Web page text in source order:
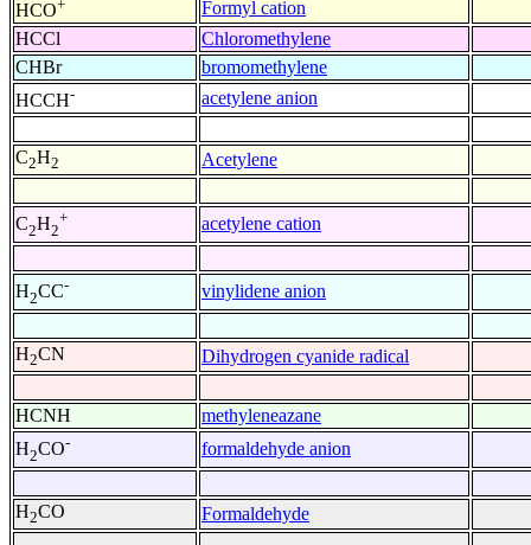
HCO+
Formyl cation
HCCl
Chloromethylene
CHBr
bromomethylene
HCCH- acetylene anion
C2H2 Acetylene
C2H2
+ acetylene cation
H2CC- vinylidene anion
H2CN Dihydrogen cyanide radical
HCNH
methyleneazane
H2CO- formaldehyde anion
H2CO Formaldehyde